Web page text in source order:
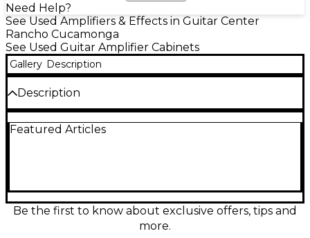
Need Help?
See Used Amplifiers & Effects in Guitar Center
Rancho Cucamonga
See Used Guitar Amplifier Cabinets
Gallery Description
Description
condition, delivering classic tone and rugged
watts of power. A great choice for players seeking
vintage-inspired sound in a portable format. Signs of
use, but functions perfectly for your amp rig.
Featured Articles
Be the first to know about exclusive offers, tips and
more.